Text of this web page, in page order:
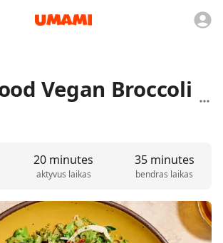
Vegan Broccoli
20 minutes
aktyvus laikas
35 minutes
bendras laikas